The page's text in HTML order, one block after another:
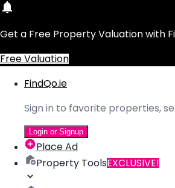
Get a Free Property Valuation with
Free Valuation
FindQo.ie
Sign in to favorite properties,
Login or Signup
Place Ad
Property ToolsEXCLUSIVE!